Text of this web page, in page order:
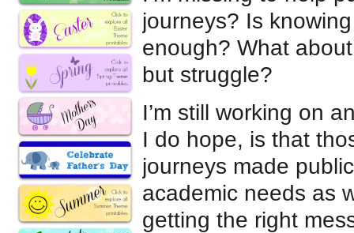
journeys? Is
enough? What
but struggle?
I’m still working on
I do hope, is that
journeys made
academic needs as
getting the right